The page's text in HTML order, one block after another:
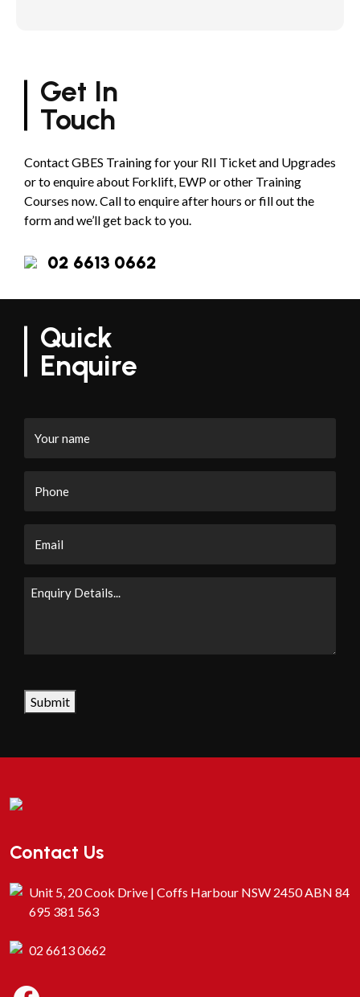
Get In
Touch
Contact GBES Training for your RII Ticket and Upgrades
or to enquire about Forklift, EWP or other Training
Courses now. Call to enquire after hours or fill out the
form and we’ll get back to you.
02 6613 0662
Quick
Enquire
name
Enquiry
Details...
Submit
Contact Us
Unit 5, 20 Cook Drive | Coffs Harbour NSW 2450 ABN 84
695 381 563
02 6613 0662